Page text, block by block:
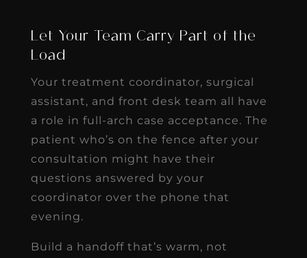
Let Your Team Carry Part of the
Load
Your treatment coordinator, surgical
assistant, and front desk team all have
a role in full-arch case acceptance. The
patient who’s on the fence after your
consultation might have their
questions answered by your
coordinator over the phone that
evening.
Build a handoff that’s warm, not